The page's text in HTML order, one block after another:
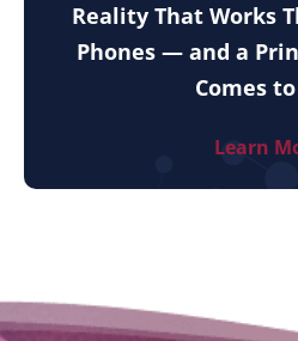
Reality That Works
Phones — and a
Comes
Learn